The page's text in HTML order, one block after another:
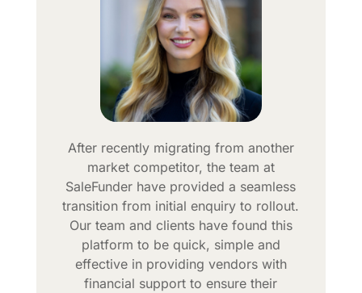
After recently migrating from another
market competitor, the team at
SaleFunder have provided a seamless
transition from initial enquiry to rollout.
Our team and clients have found this
platform to be quick, simple and
effective in providing vendors with
financial support to ensure their